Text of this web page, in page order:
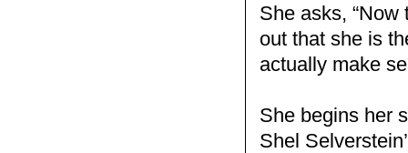
She asks, “Now
out that she is
actually make
She begins her
Shel